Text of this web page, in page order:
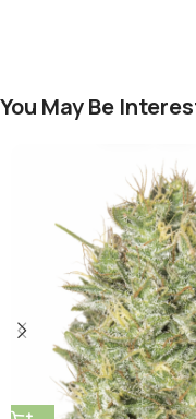
You May Be